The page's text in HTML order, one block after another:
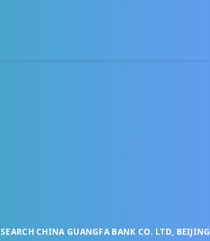
SEARCHCHINA GUANGFA BANK CO. LTD, BEIJING